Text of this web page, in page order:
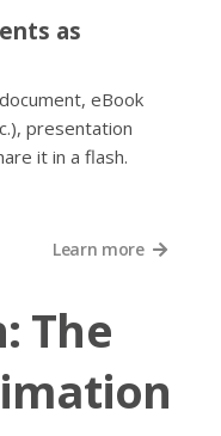
as
eBook
presentation
it in a flash.
Learn more
The